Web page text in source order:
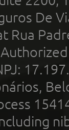
De
Rua